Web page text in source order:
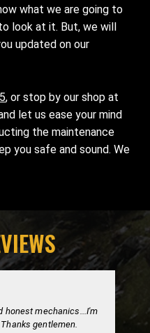
what we are going to
look at it. But, we will
updated on our
, or stop by our shop at
let us ease your mind
the maintenance
you safe and sound. We
honest mechanics...I'm
gentlemen.